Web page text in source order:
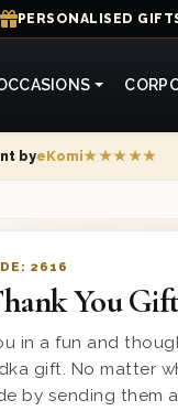
PERSONALISED
byeKomi★★★★★
2616
You
in a fun and
gift. No matter
by sending them